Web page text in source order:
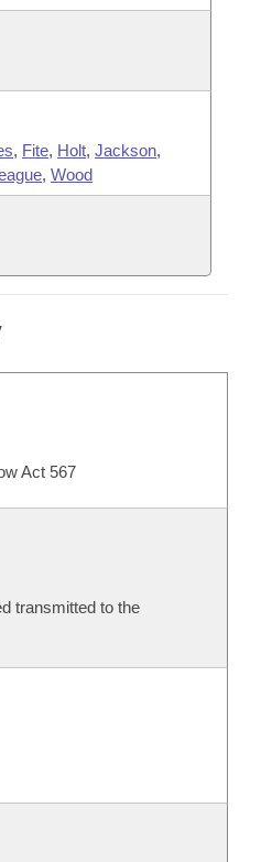
, Fite, Holt, Jackson,
, Wood
Act 567
transmitted to the